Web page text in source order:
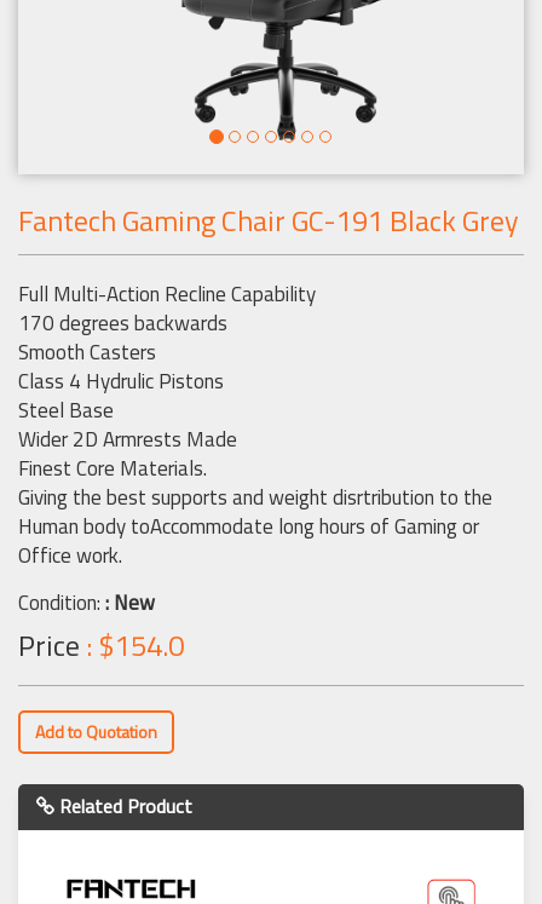
Fantech Gaming Chair GC-191 Black Grey
Full Multi-Action Recline Capability
170 degrees backwards
Smooth Casters
Class 4 Hydrulic Pistons
Steel Base
Wider 2D Armrests Made
Finest Core Materials.
Giving the best supports and weight disrtribution to the
Human body toAccommodate long hours of Gaming or
Office work.
Condition:: New
Price : $154.0
Add to Quotation
Related Product